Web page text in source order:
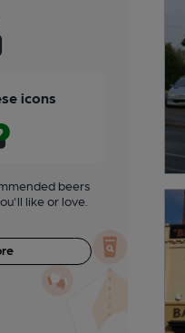
icons
beers
like or love.